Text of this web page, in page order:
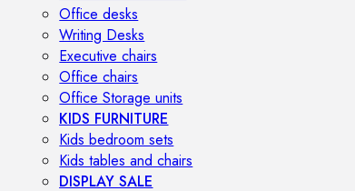
Office desks
Writing Desks
Executive chairs
Office chairs
Office Storage units
KIDS FURNITURE
Kids bedroom sets
Kids tables and chairs
DISPLAY SALE